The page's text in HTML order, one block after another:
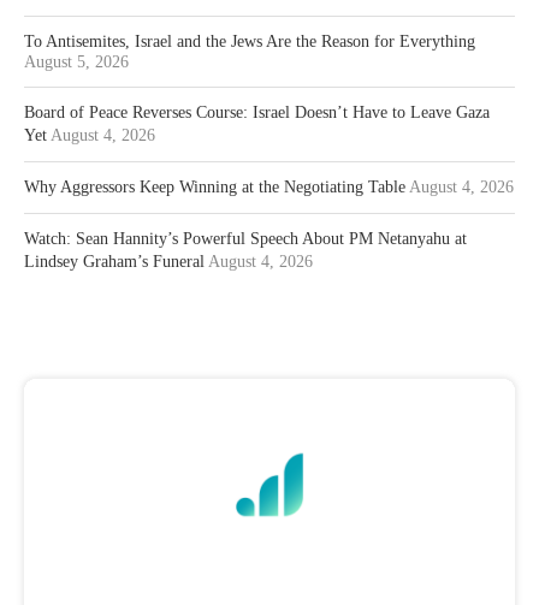
To Antisemites, Israel and the Jews Are the Reason for Everything
August 5, 2026
Board of Peace Reverses Course: Israel Doesn’t Have to Leave Gaza
Yet August 4, 2026
Why Aggressors Keep Winning at the Negotiating Table August 4, 2026
Watch: Sean Hannity’s Powerful Speech About PM Netanyahu at
Lindsey Graham’s Funeral August 4, 2026